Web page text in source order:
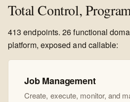
Total Control,
413 endpoints. 26 functional
platform, exposed and callable:
Job Management
Create, execute, monitor, and